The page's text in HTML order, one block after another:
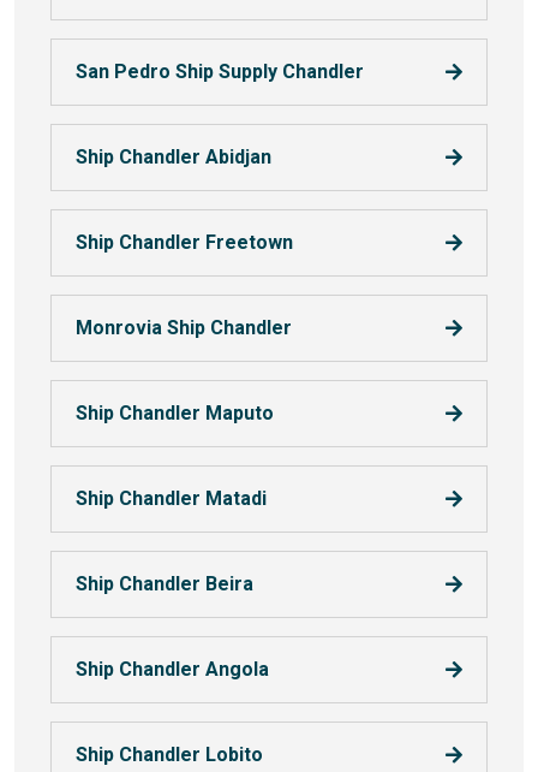
San Pedro Ship Supply Chandler
Ship Chandler Abidjan
Ship Chandler Freetown
Monrovia Ship Chandler
Ship Chandler Maputo
Ship Chandler Matadi
Ship Chandler Beira
Ship Chandler Angola
Ship Chandler Lobito